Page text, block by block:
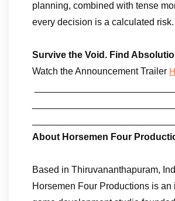
planning, combined with tense
every decision is a calculated risk.
Survive the Void. Find
Watch the Announcement Trailer
About Horsemen Four
Based in Thiruvananthapuram,
Horsemen Four Productions is an